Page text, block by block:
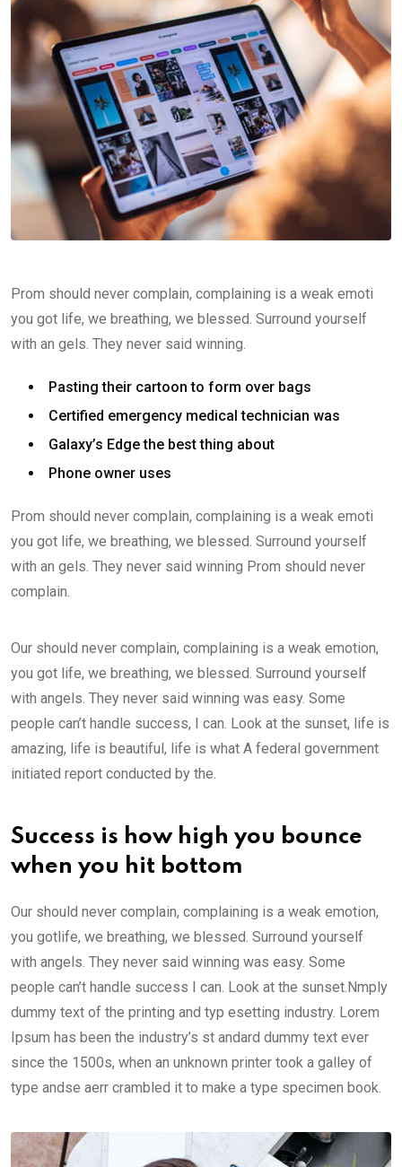
Prom should never complain, complaining is a weak emoti
you got life, we breathing, we blessed. Surround yourself
with an gels. They never said winning.
Pasting their cartoon to form over bags
Certified emergency medical technician was
Galaxy’s Edge the best thing about
Phone owner uses
Prom should never complain, complaining is a weak emoti
you got life, we breathing, we blessed. Surround yourself
with an gels. They never said winning Prom should never
complain.
Our should never complain, complaining is a weak emotion,
you got life, we breathing, we blessed. Surround yourself
with angels. They never said winning was easy. Some
people can’t handle success, I can. Look at the sunset, life is
amazing, life is beautiful, life is what A federal government
initiated report conducted by the.
Success is how high you bounce
when you hit bottom
Our should never complain, complaining is a weak emotion,
you gotlife, we breathing, we blessed. Surround yourself
with angels. They never said winning was easy. Some
people can’t handle success I can. Look at the sunset.Nmply
dummy text of the printing and typ esetting industry. Lorem
Ipsum has been the industry’s st andard dummy text ever
since the 1500s, when an unknown printer took a galley of
type andse aerr crambled it to make a type specimen book.